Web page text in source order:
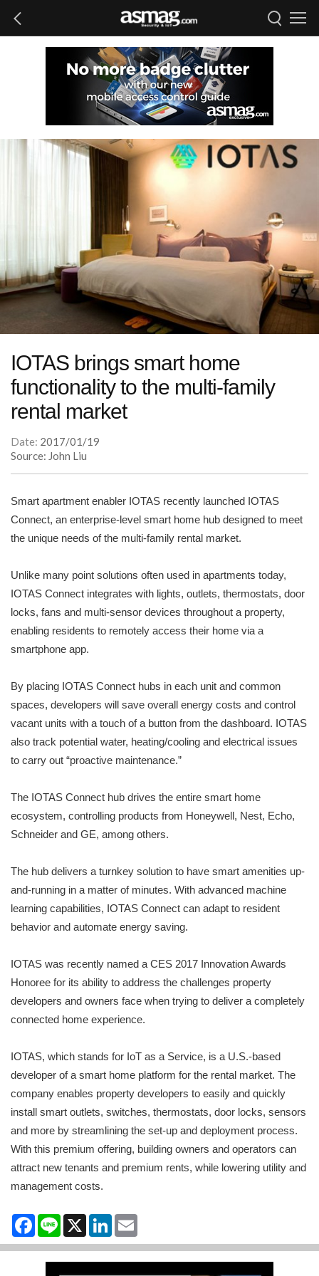
IOTAS brings smart home
functionality to the multi-family
rental market
Date: 2017/01/19
Source: John Liu
Smart apartment enabler IOTAS recently launched IOTAS
Connect, an enterprise-level smart home hub designed to meet
the unique needs of the multi-family rental market.
Unlike many point solutions often used in apartments today,
IOTAS Connect integrates with lights, outlets, thermostats, door
locks, fans and multi-sensor devices throughout a property,
enabling residents to remotely access their home via a
smartphone app.
By placing IOTAS Connect hubs in each unit and common
spaces, developers will save overall energy costs and control
vacant units with a touch of a button from the dashboard. IOTAS
also track potential water, heating/cooling and electrical issues
to carry out “proactive maintenance.”
The IOTAS Connect hub drives the entire smart home
ecosystem, controlling products from Honeywell, Nest, Echo,
Schneider and GE, among others.
The hub delivers a turnkey solution to have smart amenities up-
and-running in a matter of minutes. With advanced machine
learning capabilities, IOTAS Connect can adapt to resident
behavior and automate energy saving.
IOTAS was recently named a CES 2017 Innovation Awards
Honoree for its ability to address the challenges property
developers and owners face when trying to deliver a completely
connected home experience.
IOTAS, which stands for IoT as a Service, is a U.S.-based
developer of a smart home platform for the rental market. The
company enables property developers to easily and quickly
install smart outlets, switches, thermostats, door locks, sensors
and more by streamlining the set-up and deployment process.
With this premium offering, building owners and operators can
attract new tenants and premium rents, while lowering utility and
management costs.
Facebook
Line X LinkedIn